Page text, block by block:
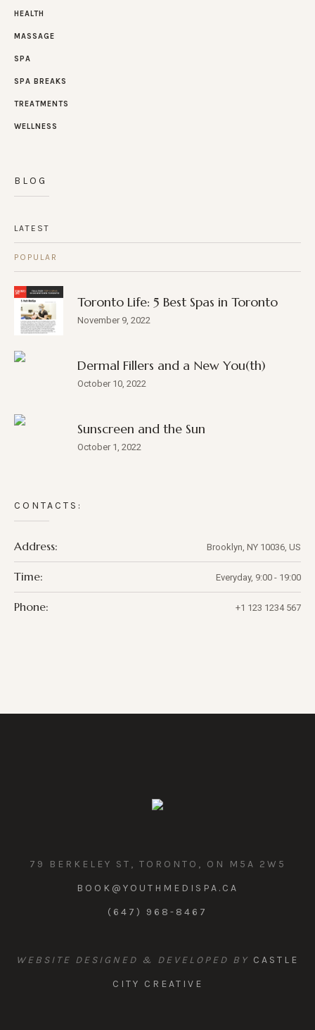
HEALTH
MASSAGE
SPA
SPA BREAKS
TREATMENTS
WELLNESS
BLOG
LATEST
POPULAR
Toronto Life: 5 Best Spas in Toronto
November 9, 2022
Dermal Fillers and a New You(th)
October 10, 2022
Sunscreen and the Sun
October 1, 2022
CONTACTS:
Address: Brooklyn, NY 10036, US
Time: Everyday, 9:00 - 19:00
Phone: +1 123 1234 567
79 BERKELEY ST, TORONTO, ON M5A 2W5
BOOK@YOUTHMEDISPA.CA
(647) 968-8467
WEBSITE DESIGNED & DEVELOPED BY CASTLE
CITY CREATIVE